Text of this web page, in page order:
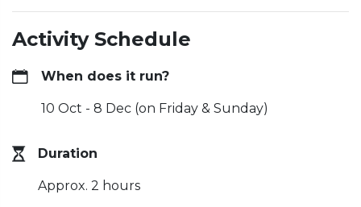
Activity Schedule
When does it run?
10 Oct - 8 Dec (on Friday & Sunday)
Duration
Approx. 2 hours